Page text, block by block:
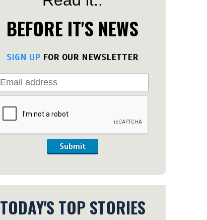
BEFORE IT'S NEWS
SIGN UP FOR OUR NEWSLETTER
Submit
TODAY'S TOP STORIES